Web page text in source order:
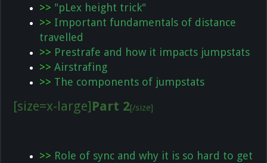
>> "pLex height trick"
>> Important fundamentals of distance
travelled
>> Prestrafe and how it impacts jumpstats
>> Airstrafing
>> The components of jumpstats
[size=x-large] Part 2[/size]
>> Role of sync and why it is so hard to get